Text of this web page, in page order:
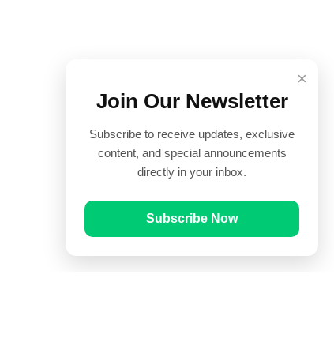
×
Join Our Newsletter
Subscribe to receive updates, exclusive
content, and special announcements
directly in your inbox.
Subscribe Now